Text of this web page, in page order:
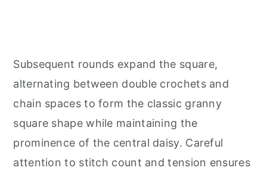
Subsequent rounds expand the square,
alternating between double crochets and
chain spaces to form the classic granny
square shape while maintaining the
prominence of the central daisy. Careful
attention to stitch count and tension ensures